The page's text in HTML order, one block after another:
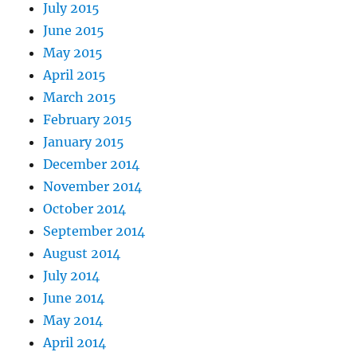
July 2015
June 2015
May 2015
April 2015
March 2015
February 2015
January 2015
December 2014
November 2014
October 2014
September 2014
August 2014
July 2014
June 2014
May 2014
April 2014